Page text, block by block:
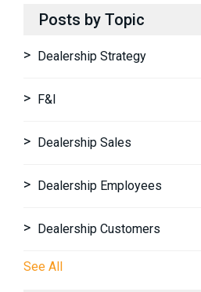
Posts by Topic
Dealership Strategy
F&I
Dealership Sales
Dealership Employees
Dealership Customers
See All